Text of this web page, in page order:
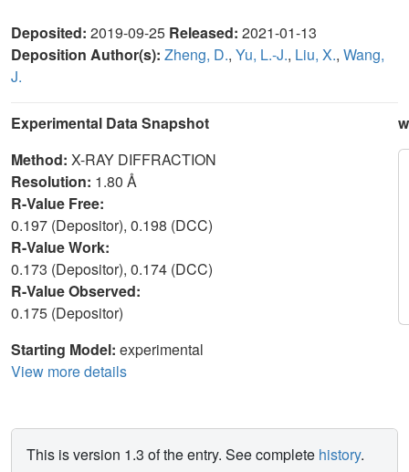
Deposited: 2019-09-25 Released: 2021-01-13
Deposition Author(s): Zheng, D., Yu, L.-J., Liu, X., Wang,
J.
Experimental Data Snapshot
Method: X-RAY DIFFRACTION
Resolution: 1.80 Å
R-Value Free:
0.197 (Depositor), 0.198 (DCC)
R-Value Work:
0.173 (Depositor), 0.174 (DCC)
R-Value Observed:
0.175 (Depositor)
Starting Model: experimental
View more details
This is version 1.3 of the entry. See complete history.